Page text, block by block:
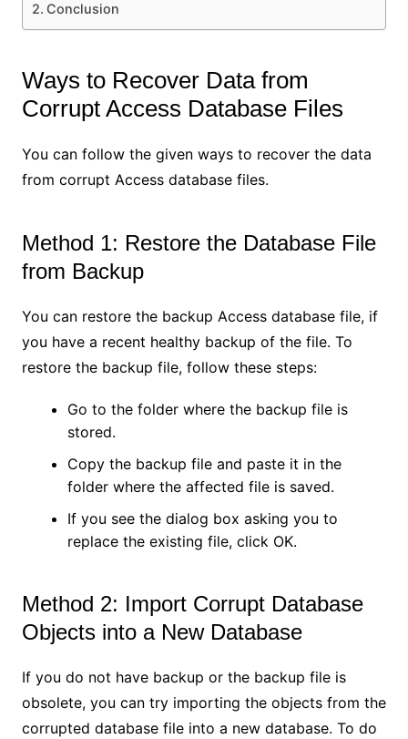
Conclusion
Ways to Recover Data from
Corrupt Access Database Files
You can follow the given ways to recover the data
from corrupt Access database files.
Method 1: Restore the Database File
from Backup
You can restore the backup Access database file, if
you have a recent healthy backup of the file. To
restore the backup file, follow these steps:
Go to the folder where the backup file is
stored.
Copy the backup file and paste it in the
folder where the affected file is saved.
If you see the dialog box asking you to
replace the existing file, click OK.
Method 2: Import Corrupt Database
Objects into a New Database
If you do not have backup or the backup file is
obsolete, you can try importing the objects from the
corrupted database file into a new database. To do